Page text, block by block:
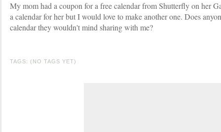
My mom had a coupon for a free calendar from Shutterfly on her
a calendar for her but I would love to make another one. Does
calendar they wouldn't mind sharing with me?
TAGS: (NO TAGS YET)